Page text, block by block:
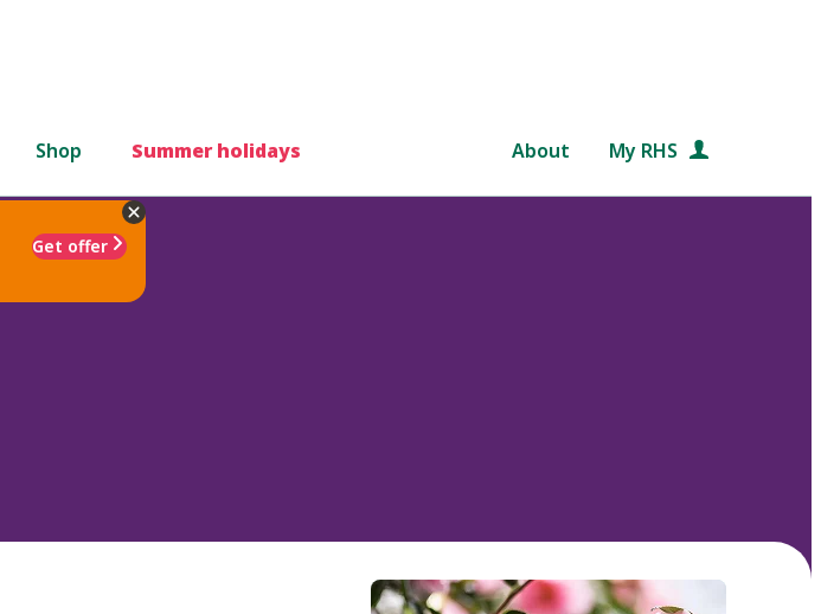
Shop Summer holidays About My RHS
Get offer